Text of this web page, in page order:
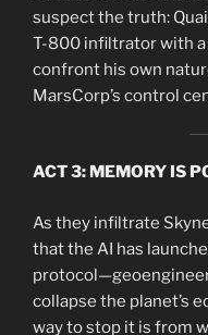
suspect the truth:
T-800 infiltrator with a
confront his own
MarsCorp’s control
ACT 3: MEMORY IS
As they infiltrate
that the AI has
collapse the planet’s
way to stop it is from